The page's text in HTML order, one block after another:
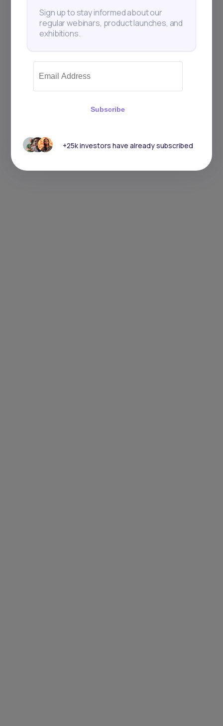
Sign up to stay informed about our
regular webinars, product launches, and
exhibitions.
Subscribe
+25k investors have already subscribed